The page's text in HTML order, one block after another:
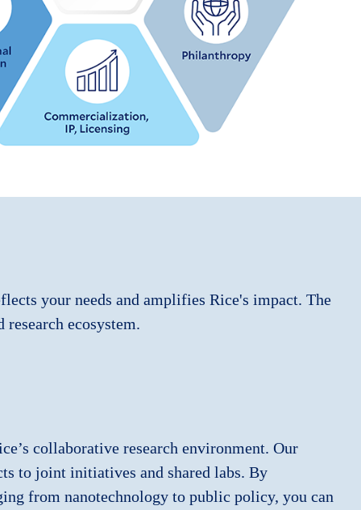
your needs and amplifies Rice's impact. The
ecosystem.
collaborative research environment. Our
to joint initiatives and shared labs. By
from nanotechnology to public policy, you can